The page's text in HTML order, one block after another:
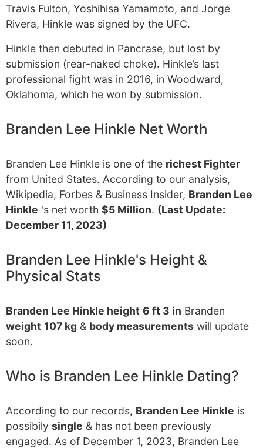
Travis Fulton, Yoshihisa Yamamoto, and Jorge
Rivera, Hinkle was signed by the UFC.
Hinkle then debuted in Pancrase, but lost by
submission (rear-naked choke). Hinkle’s last
professional fight was in 2016, in Woodward,
Oklahoma, which he won by submission.
Branden Lee Hinkle Net Worth
Branden Lee Hinkle is one of the richest Fighter
from United States. According to our analysis,
Wikipedia, Forbes & Business Insider, Branden Lee
Hinkle 's net worth $5 Million. (Last Update:
December 11, 2023)
Branden Lee Hinkle's Height &
Physical Stats
Branden Lee Hinkle height 6 ft 3 in Branden
weight 107 kg & body measurements will update
soon.
Who is Branden Lee Hinkle Dating?
According to our records, Branden Lee Hinkle is
possibily single & has not been previously
engaged. As of December 1, 2023, Branden Lee